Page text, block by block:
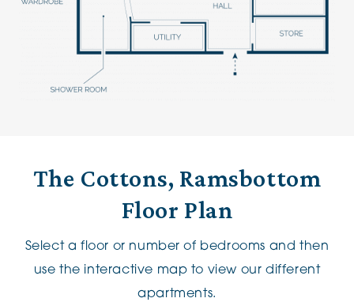
The Cottons, Ramsbottom
Floor Plan
Select a floor or number of bedrooms and then
use the interactive map to view our different
apartments.